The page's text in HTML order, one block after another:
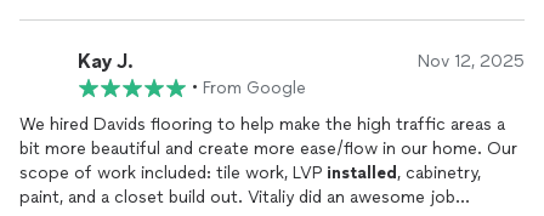
Kay J. Nov 12, 2025
• From Google
We hired Davids flooring to help make the high traffic areas a
bit more beautiful and create more ease/flow in our home. Our
scope of work included: tile work, LVP installed , cabinetry,
paint, and a closet build out. Vitaliy did an awesome job